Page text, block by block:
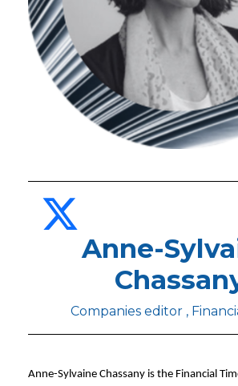
Anne-
Companies editor ,
Anne-Sylvaine Chassany is the Financial